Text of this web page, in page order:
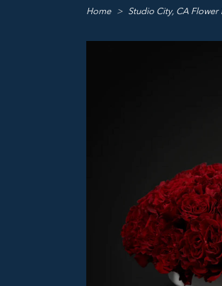
Home Studio City, CA Flower